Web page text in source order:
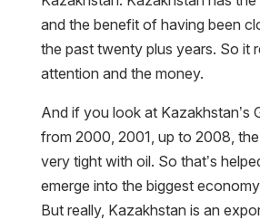
and the benefit of having been
the past twenty plus years. So it
attention and the money.
And if you look at Kazakhstan’s
from 2000, 2001, up to 2008,
very tight with oil. So that’s
emerge into the biggest
But really, Kazakhstan is an